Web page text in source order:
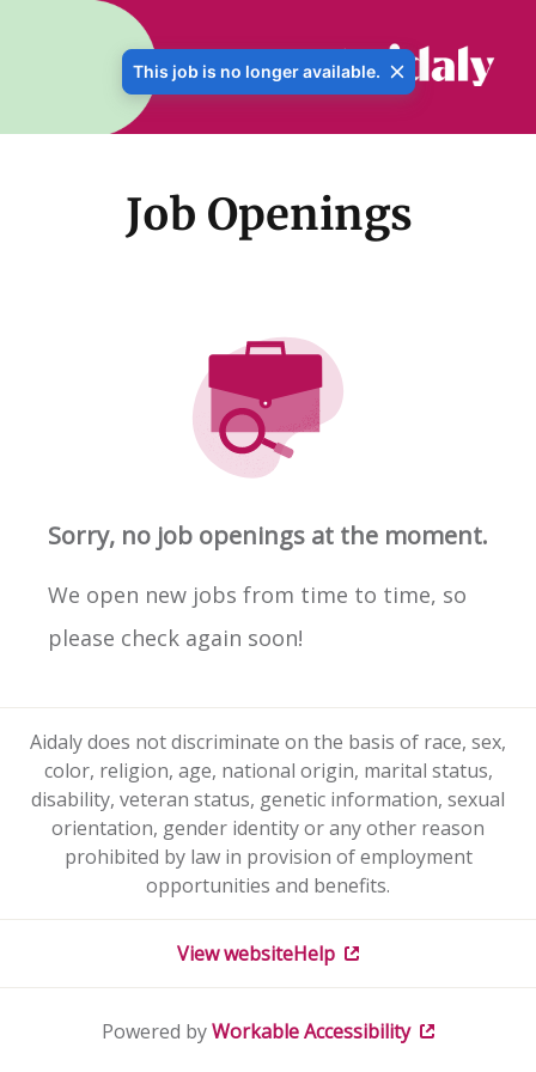
This job is no longer available.
Job Openings
Sorry, no job openings at the moment.
We open new jobs from time to time, so
please check again soon!
Aidaly does not discriminate on the basis of race, sex,
color, religion, age, national origin, marital status,
disability, veteran status, genetic information, sexual
orientation, gender identity or any other reason
prohibited by law in provision of employment
opportunities and benefits.
View websiteHelp
Accessibility
Powered byWorkable